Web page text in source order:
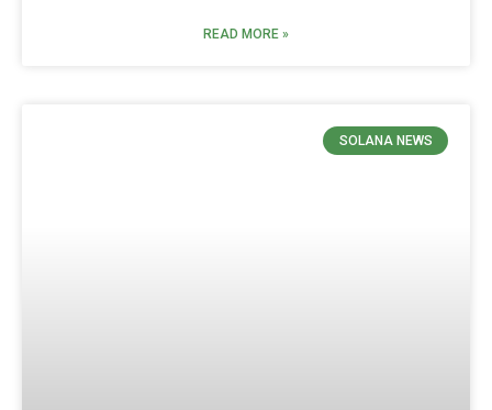
READ MORE »
SOLANA NEWS